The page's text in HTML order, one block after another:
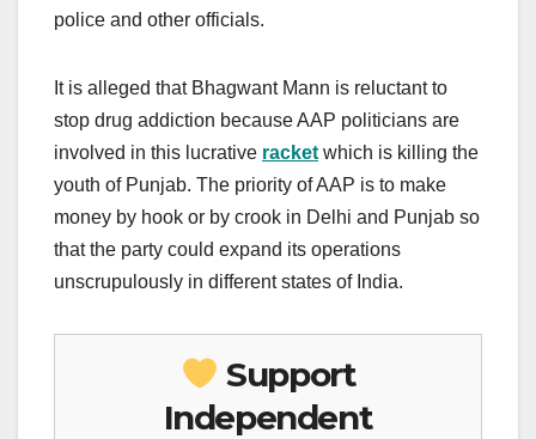
police and other officials.
It is alleged that Bhagwant Mann is reluctant to
stop drug addiction because AAP politicians are
involved in this lucrative racket which is killing the
youth of Punjab. The priority of AAP is to make
money by hook or by crook in Delhi and Punjab so
that the party could expand its operations
unscrupulously in different states of India.
Support
Independent